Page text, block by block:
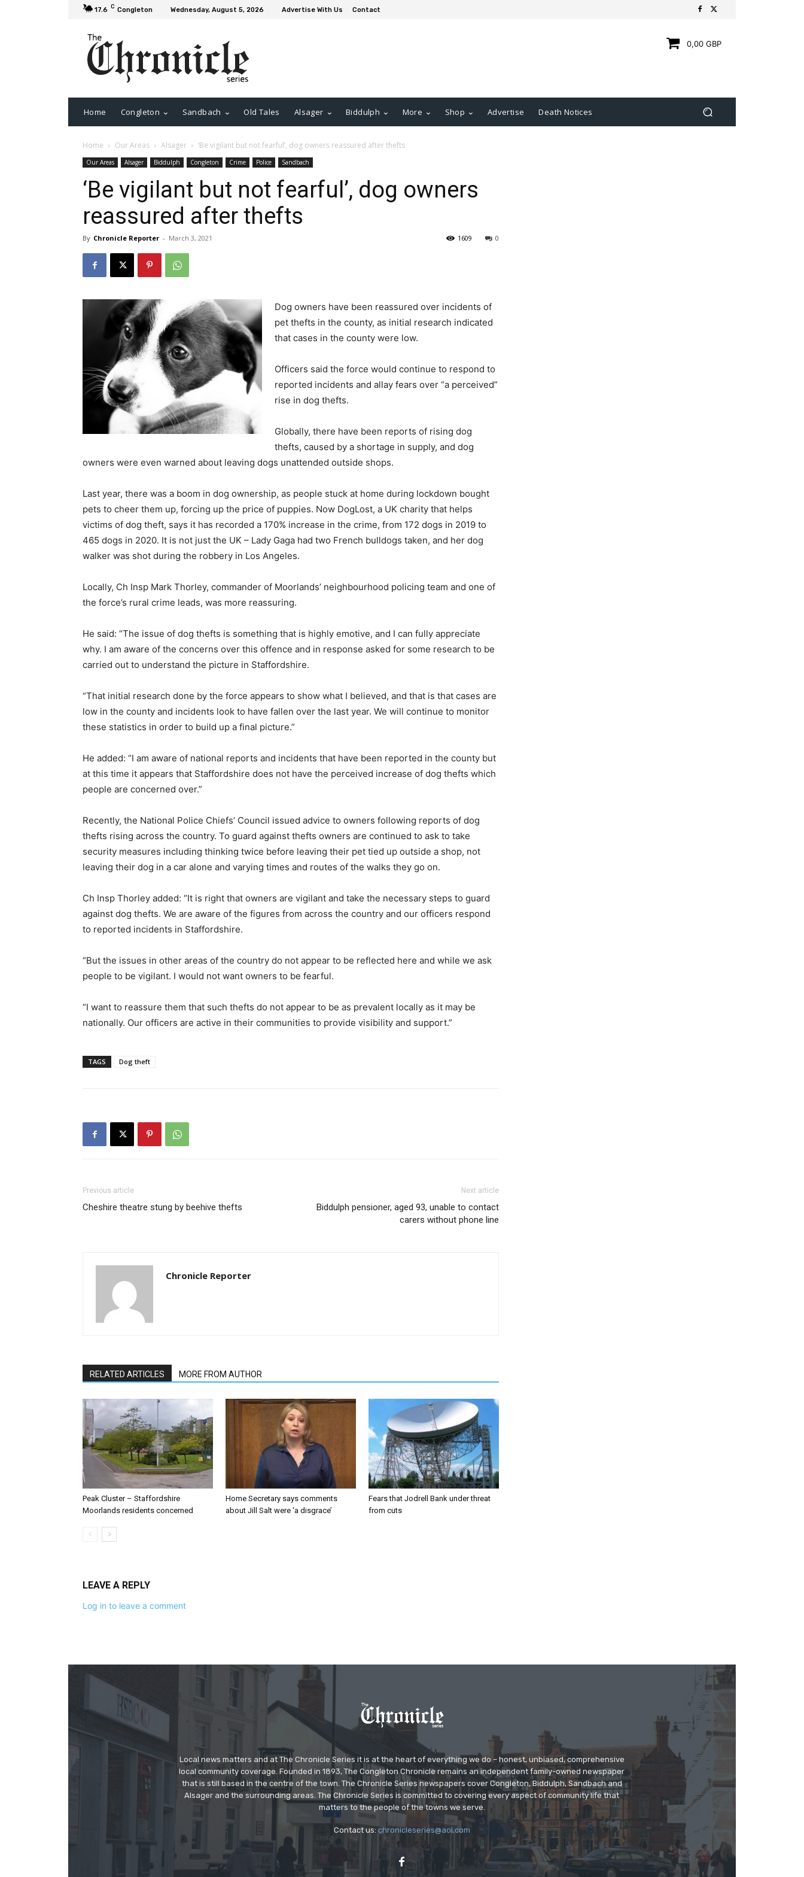
17.6 C Congleton Wednesday, August 5, 2026 Advertise With Us Contact
0,00 GBP
Home Congleton Sandbach Old Tales Alsager Biddulph More Shop Advertise Death Notices
Home Our Areas Alsager ‘Be vigilant but not fearful’, dog owners reassured after thefts
Our Areas Alsager Biddulph Congleton Crime Police Sandbach
‘Be vigilant but not fearful’, dog owners
reassured after thefts
By Chronicle Reporter - March 3, 2021 0
1609
Dog owners have been reassured over incidents of
pet thefts in the county, as initial research indicated
that cases in the county were low.
Officers said the force would continue to respond to
reported incidents and allay fears over “a perceived”
rise in dog thefts.
Globally, there have been reports of rising dog
thefts, caused by a shortage in supply, and dog
owners were even warned about leaving dogs unattended outside shops.
Last year, there was a boom in dog ownership, as people stuck at home during lockdown bought
pets to cheer them up, forcing up the price of puppies. Now DogLost, a UK charity that helps
victims of dog theft, says it has recorded a 170% increase in the crime, from 172 dogs in 2019 to
465 dogs in 2020. It is not just the UK – Lady Gaga had two French bulldogs taken, and her dog
walker was shot during the robbery in Los Angeles.
Locally, Ch Insp Mark Thorley, commander of Moorlands’ neighbourhood policing team and one of
the force’s rural crime leads, was more reassuring.
He said: “The issue of dog thefts is something that is highly emotive, and I can fully appreciate
why. I am aware of the concerns over this offence and in response asked for some research to be
carried out to understand the picture in Staffordshire.
“That initial research done by the force appears to show what I believed, and that is that cases are
low in the county and incidents look to have fallen over the last year. We will continue to monitor
these statistics in order to build up a final picture.”
He added: “I am aware of national reports and incidents that have been reported in the county but
at this time it appears that Staffordshire does not have the perceived increase of dog thefts which
people are concerned over.”
Recently, the National Police Chiefs’ Council issued advice to owners following reports of dog
thefts rising across the country. To guard against thefts owners are continued to ask to take
security measures including thinking twice before leaving their pet tied up outside a shop, not
leaving their dog in a car alone and varying times and routes of the walks they go on.
Ch Insp Thorley added: “It is right that owners are vigilant and take the necessary steps to guard
against dog thefts. We are aware of the figures from across the country and our officers respond
to reported incidents in Staffordshire.
“But the issues in other areas of the country do not appear to be reflected here and while we ask
people to be vigilant. I would not want owners to be fearful.
“I want to reassure them that such thefts do not appear to be as prevalent locally as it may be
nationally. Our officers are active in their communities to provide visibility and support.”
TAGS Dog theft
Previous article
Cheshire theatre stung by beehive thefts
Next article
Biddulph pensioner, aged 93, unable to contact
carers without phone line
Chronicle Reporter
RELATED ARTICLES MORE FROM AUTHOR
Peak Cluster – Staffordshire
Moorlands residents concerned
Home Secretary says comments
about Jill Salt were ‘a disgrace’
Fears that Jodrell Bank under threat
from cuts
LEAVE A REPLY
Log in to leave a comment
Local news matters and at The Chronicle Series it is at the heart of everything we do – honest, unbiased, comprehensive
local community coverage. Founded in 1893, The Congleton Chronicle remains an independent family-owned newspaper
that is still based in the centre of the town. The Chronicle Series newspapers cover Congleton, Biddulph, Sandbach and
Alsager and the surrounding areas. The Chronicle Series is committed to covering every aspect of community life that
matters to the people of the towns we serve.
Contact us:chronicleseries@aol.com